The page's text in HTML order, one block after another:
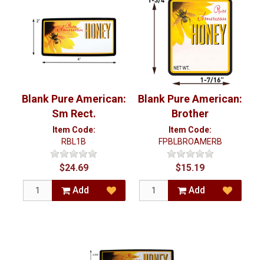
Blank Pure American:
Sm Rect.
Item Code:
RBL1B
$24.69
Add
Blank Pure American:
Brother
Item Code:
FPBLBROAMERB
$15.19
Add